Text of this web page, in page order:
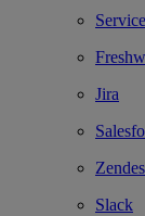
Jira
Slack